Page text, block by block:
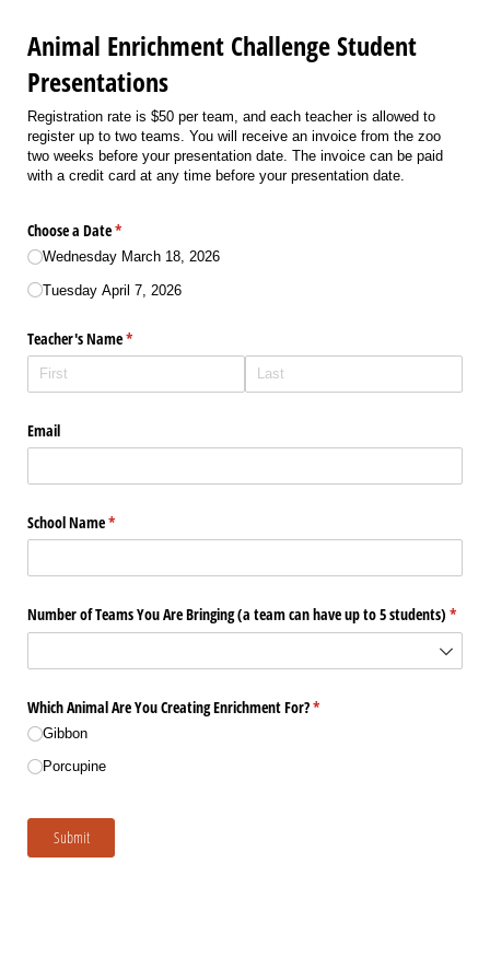
Animal Enrichment Challenge Student
Presentations
Registration rate is $50 per team, and each teacher is allowed to
register up to two teams. You will receive an invoice from the zoo
two weeks before your presentation date. The invoice can be paid
with a credit card at any time before your presentation date.
Choose a Date*
(required)
Wednesday March 18, 2026
Tuesday April 7, 2026
Teacher's Name*
(required)
Email
School Name*
(required)
Number of Teams You Are Bringing (a team can have up to 5 students) *
Which Animal Are You Creating Enrichment For?*
(required)
Gibbon
Porcupine
Submit